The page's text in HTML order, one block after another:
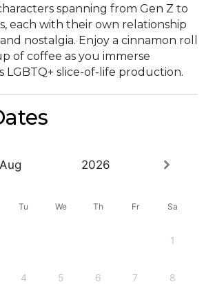
spanning from Gen Z to
each with their own relationship
nostalgia. Enjoy a cinnamon roll
of coffee as you immerse
LGBTQ+ slice-of-life production.
Aug 2026
Tu We Th Fr Sa
1
4 5 6 7 8